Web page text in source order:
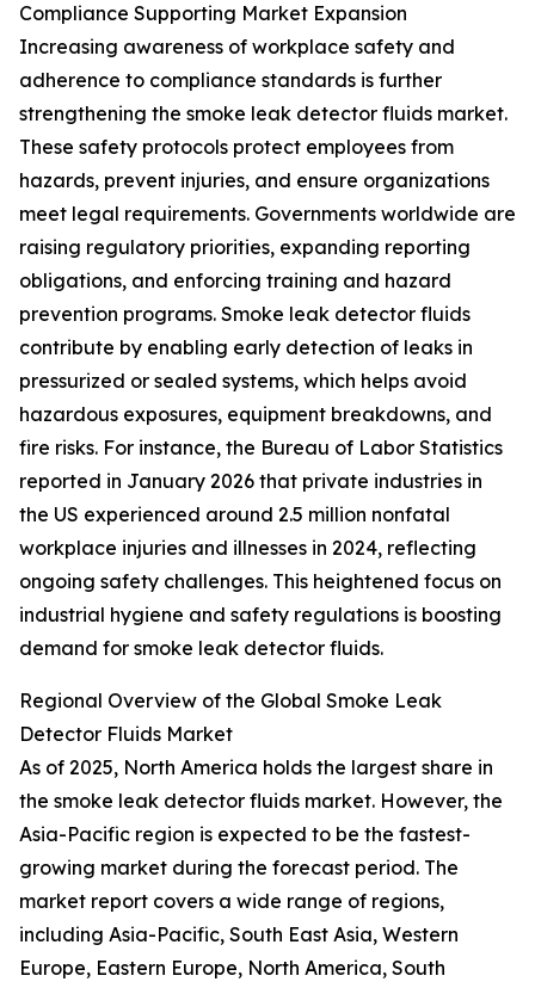
Compliance Supporting Market Expansion
Increasing awareness of workplace safety and
adherence to compliance standards is further
strengthening the smoke leak detector fluids market.
These safety protocols protect employees from
hazards, prevent injuries, and ensure organizations
meet legal requirements. Governments worldwide are
raising regulatory priorities, expanding reporting
obligations, and enforcing training and hazard
prevention programs. Smoke leak detector fluids
contribute by enabling early detection of leaks in
pressurized or sealed systems, which helps avoid
hazardous exposures, equipment breakdowns, and
fire risks. For instance, the Bureau of Labor Statistics
reported in January 2026 that private industries in
the US experienced around 2.5 million nonfatal
workplace injuries and illnesses in 2024, reflecting
ongoing safety challenges. This heightened focus on
industrial hygiene and safety regulations is boosting
demand for smoke leak detector fluids.
Regional Overview of the Global Smoke Leak
Detector Fluids Market
As of 2025, North America holds the largest share in
the smoke leak detector fluids market. However, the
Asia-Pacific region is expected to be the fastest-
growing market during the forecast period. The
market report covers a wide range of regions,
including Asia-Pacific, South East Asia, Western
Europe, Eastern Europe, North America, South